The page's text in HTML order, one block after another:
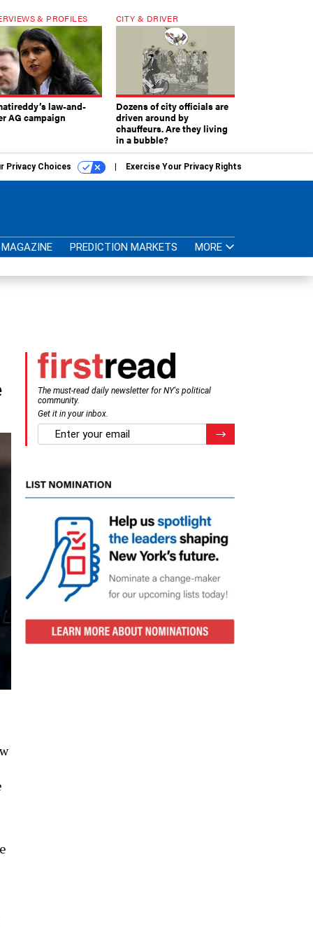
& PROFILES
law-and-
AG campaign
CITY & DRIVER
Dozens of city officials are
driven around by
chauffeurs. Are they living
in a bubble?
Privacy Choices Exercise Your Privacy Rights
MAGAZINE PREDICTION MARKETS MORE
The must-read daily newsletter for NY's political
community.
Get it in your inbox.
email